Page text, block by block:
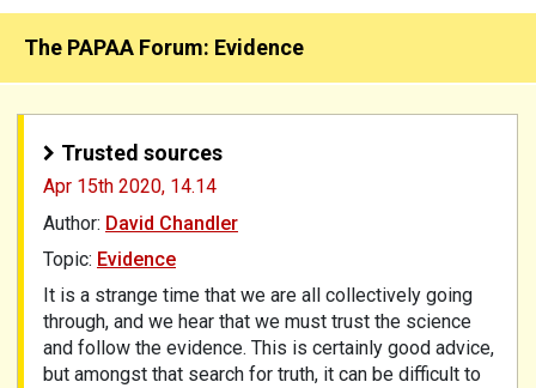
The PAPAA Forum: Evidence
Trusted sources
Apr 15th 2020, 14.14
Author: David Chandler
Topic: Evidence
It is a strange time that we are all collectively going
through, and we hear that we must trust the science
and follow the evidence. This is certainly good advice,
but amongst that search for truth, it can be difficult to